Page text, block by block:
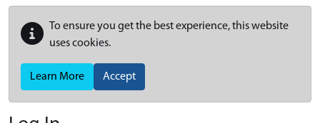
To ensure you get the best experience, this website
uses cookies.
Learn More Accept